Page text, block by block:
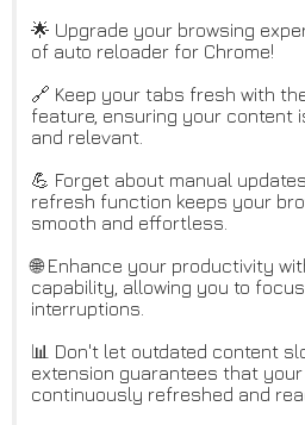
🌟 Upgrade your browsing
of auto reloader for Chrome!
🔗 Keep your tabs fresh with
feature, ensuring your content
and relevant.
💪 Forget about manual
refresh function keeps your
smooth and effortless.
🌐 Enhance your productivity
capability, allowing you to
interruptions.
📊 Don't let outdated content
extension guarantees that
continuously refreshed and